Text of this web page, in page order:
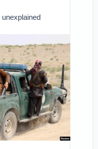
unexplained